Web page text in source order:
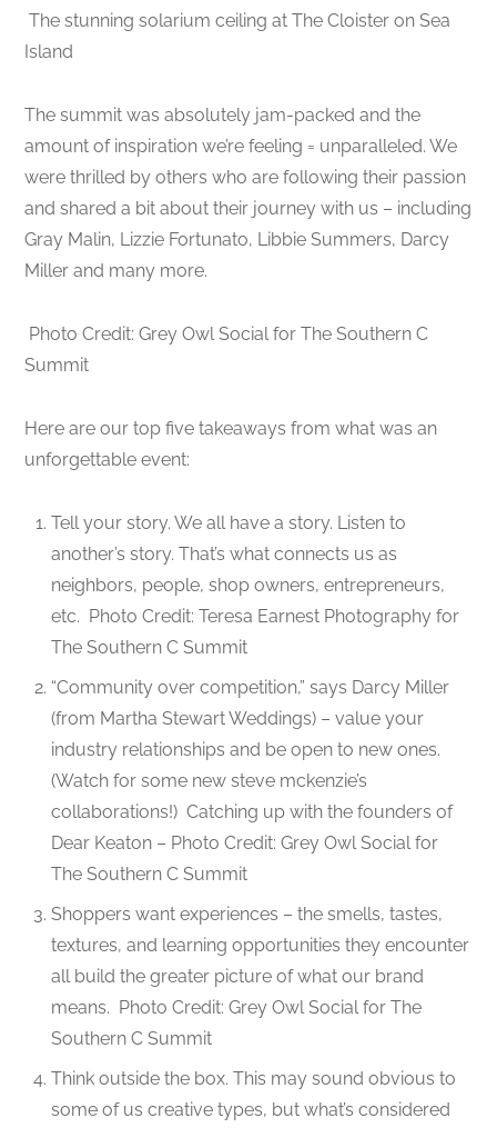
The stunning solarium ceiling at The Cloister on Sea
Island
The summit was absolutely jam-packed and the
amount of inspiration we’re feeling = unparalleled. We
were thrilled by others who are following their passion
and shared a bit about their journey with us – including
Gray Malin, Lizzie Fortunato, Libbie Summers, Darcy
Miller and many more.
Photo Credit: Grey Owl Social for The Southern C
Summit
Here are our top five takeaways from what was an
unforgettable event:
Tell your story. We all have a story. Listen to
another’s story. That’s what connects us as
neighbors, people, shop owners, entrepreneurs,
etc. Photo Credit: Teresa Earnest Photography for
The Southern C Summit
“Community over competition,” says Darcy Miller
(from Martha Stewart Weddings) – value your
industry relationships and be open to new ones.
(Watch for some new steve mckenzie’s
collaborations!) Catching up with the founders of
Dear Keaton – Photo Credit: Grey Owl Social for
The Southern C Summit
Shoppers want experiences – the smells, tastes,
textures, and learning opportunities they encounter
all build the greater picture of what our brand
means. Photo Credit: Grey Owl Social for The
Southern C Summit
Think outside the box. This may sound obvious to
some of us creative types, but what’s considered